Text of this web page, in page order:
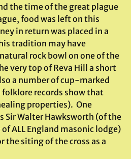
the time of the great plague
food was left on this
in return was placed in a
tradition may have
rock bowl on one of the
very top of Reva Hill a short
a number of cup-marked
folklore records show that
properties). One
Sir Walter Hawksworth (of the
of ALL England masonic lodge)
the siting of the cross as a